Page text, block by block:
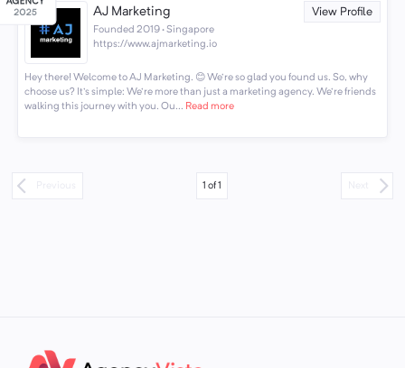
AJ Marketing View Profile
Founded 2019 · Singapore
https://www.ajmarketing.io
Hey there! Welcome to AJ Marketing. 😊 We're so glad you found us. So, why
choose us? It's simple: We're more than just a marketing agency. We're friends
walking this journey with you. Ou... Read more
1 of1